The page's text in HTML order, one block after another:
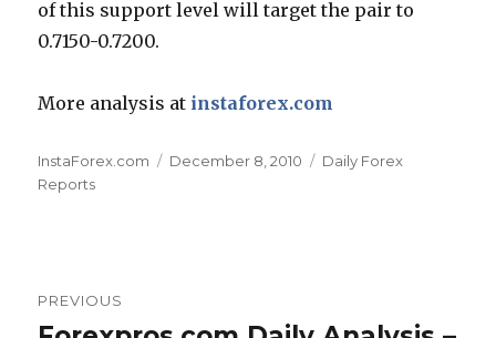
of this support level will target the pair to
0.7150-0.7200.
More analysis at instaforex.com
Author
InstaForex.com
Posted
December 8, 2010 Categories
Daily Forex
Reports
navigation
PREVIOUS